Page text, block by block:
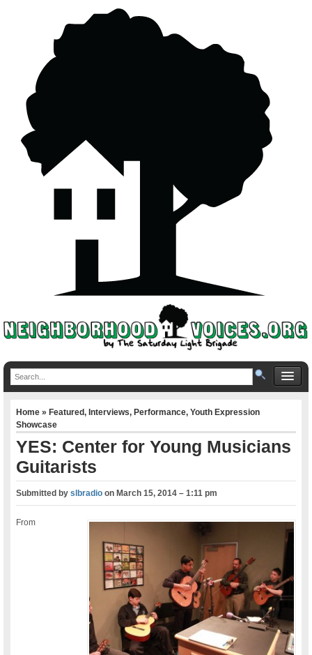
Home»Featured,Interviews,Performance,Youth Expression
Showcase
YES: Center for Young Musicians
Guitarists
Submitted byslbradio onMarch 15, 2014 – 1:11 pm
From